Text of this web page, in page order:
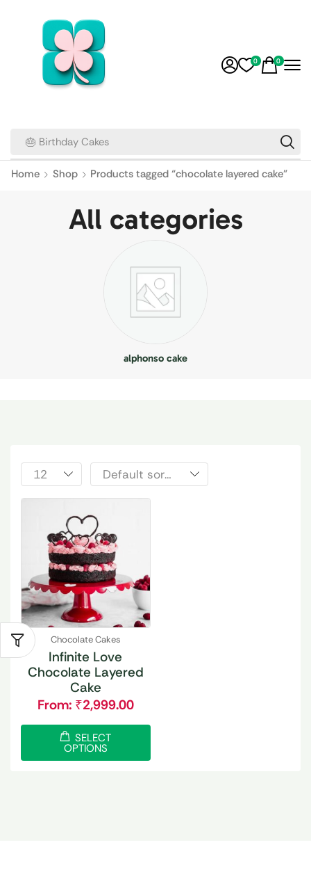
🎂 Birthday Cakes
0 0
Home Shop Products tagged “chocolate layered cake”
All categories
alphonso cake
Chocolate Cakes
Infinite Love
Chocolate Layered
Cake
From: ₹2,999.00
SELECT
OPTIONS